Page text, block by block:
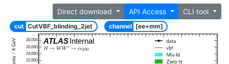
Direct download API Access CLI tool
cut CutVBF_blinding_2jet channel [ee+mm]
ATLASInternal
22,000
24,000
26,000
28,000